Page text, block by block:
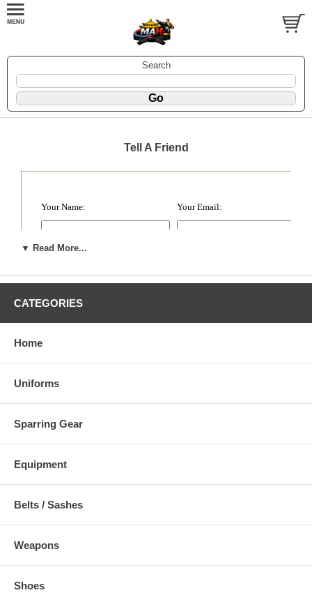
Search
Tell A Friend
Your Name: Your Email:
Your Friend's Name :
▼ Read More...
CATEGORIES
Home
Uniforms
Sparring Gear
Equipment
Belts / Sashes
Weapons
Shoes